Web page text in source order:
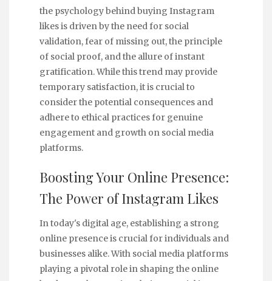
the psychology behind buying Instagram
likes is driven by the need for social
validation, fear of missing out, the principle
of social proof, and the allure of instant
gratification. While this trend may provide
temporary satisfaction, it is crucial to
consider the potential consequences and
adhere to ethical practices for genuine
engagement and growth on social media
platforms.
Boosting Your Online Presence:
The Power of Instagram Likes
In today's digital age, establishing a strong
online presence is crucial for individuals and
businesses alike. With social media platforms
playing a pivotal role in shaping the online